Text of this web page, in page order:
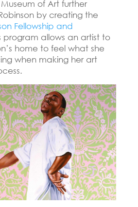
of Art further
by creating the
Fellowship and
program allows an artist to
home to feel what she
when making her art